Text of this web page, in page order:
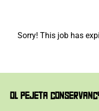
Sorry! This job has
OL PEJETA